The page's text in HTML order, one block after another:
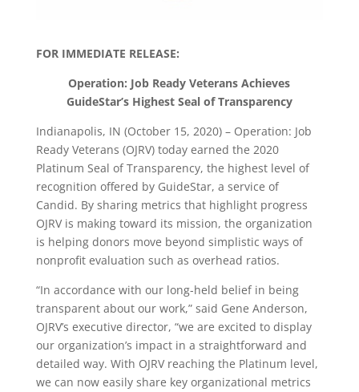
FOR IMMEDIATE RELEASE:
Operation: Job Ready Veterans Achieves
GuideStar’s Highest Seal of Transparency
Indianapolis, IN (October 15, 2020) – Operation: Job
Ready Veterans (OJRV) today earned the 2020
Platinum Seal of Transparency, the highest level of
recognition offered by GuideStar, a service of
Candid. By sharing metrics that highlight progress
OJRV is making toward its mission, the organization
is helping donors move beyond simplistic ways of
nonprofit evaluation such as overhead ratios.
“In accordance with our long-held belief in being
transparent about our work,” said Gene Anderson,
OJRV’s executive director, “we are excited to display
our organization’s impact in a straightforward and
detailed way. With OJRV reaching the Platinum level,
we can now easily share key organizational metrics